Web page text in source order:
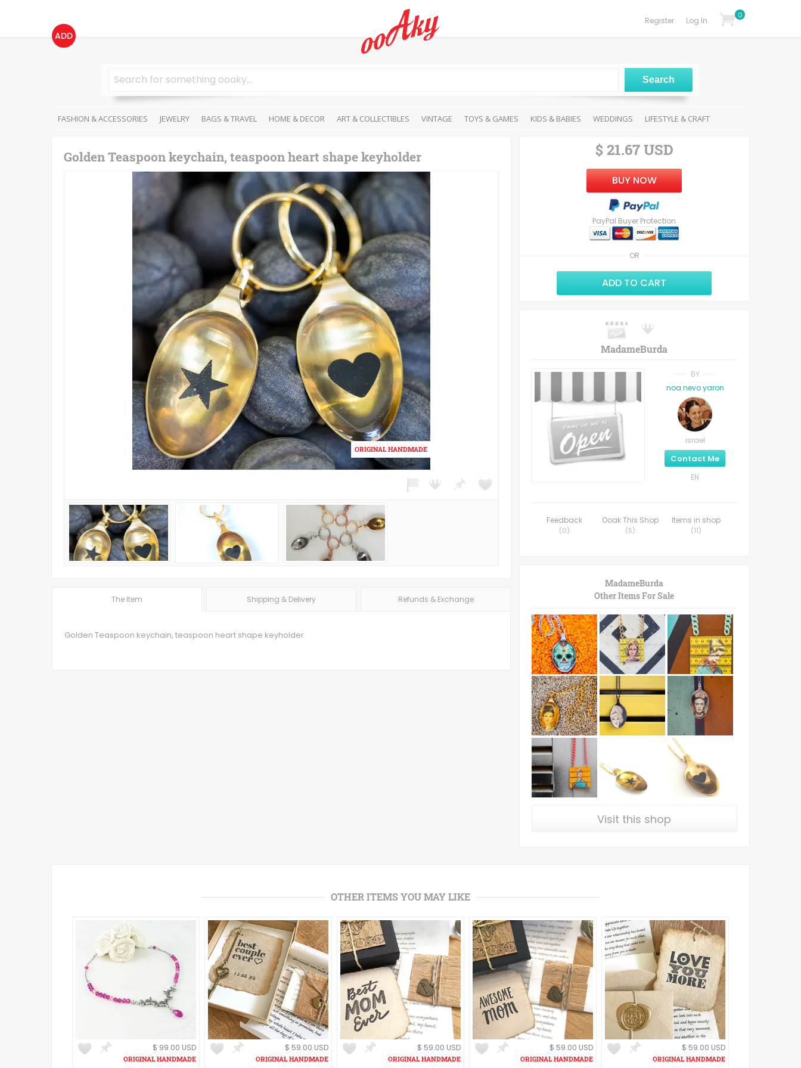
ADD
Log In
Register
0
FASHION & ACCESSORIES JEWELRY BAGS & TRAVEL HOME & DECOR ART & COLLECTIBLES VINTAGE TOYS & GAMES KIDS & BABIES WEDDINGS LIFESTYLE & CRAFT
Golden Teaspoon keychain, teaspoon heart shape keyholder
The Item Shipping & Delivery Refunds & Exchange
Golden Teaspoon keychain, teaspoon heart shape keyholder
OR
$ 21.67 USD
BUY NOW
PayPal Buyer Protection
ADD TO CART
MadameBurda
BY
noa nevo yaron
israel
Contact Me
EN
Feedback
(0)
Ooak This Shop
(5)
Items in shop
(11)
MadameBurda
Other Items For Sale
Visit this shop
OTHER ITEMS YOU MAY LIKE
$ 99.00 USD $ 59.00 USD $ 59.00 USD $ 59.00 USD $ 59.00 USD